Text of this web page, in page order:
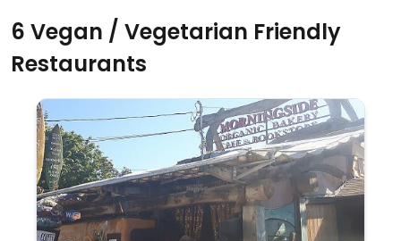
6 Vegan / Vegetarian Friendly
Restaurants